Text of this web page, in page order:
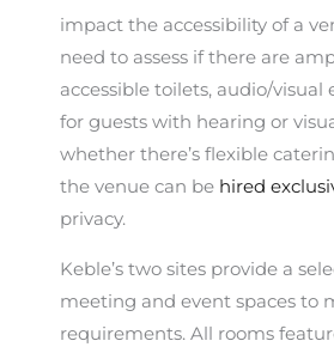
impact the accessibility of a
need to assess if there are
accessible toilets, audio/
for guests with hearing or
whether there’s flexible
the venue can be hired
privacy.
Keble’s two sites provide a
meeting and event spaces to
requirements. All rooms